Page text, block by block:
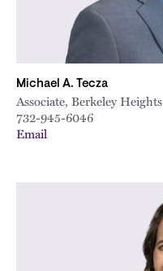
Michael A. Tecza
Associate, Berkeley Heights
732-945-6046
Email